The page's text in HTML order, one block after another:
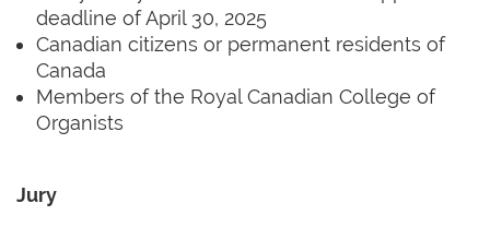
deadline of April 30, 2025
Canadian citizens or permanent residents of
Canada
Members of the Royal Canadian College of
Organists
Jury